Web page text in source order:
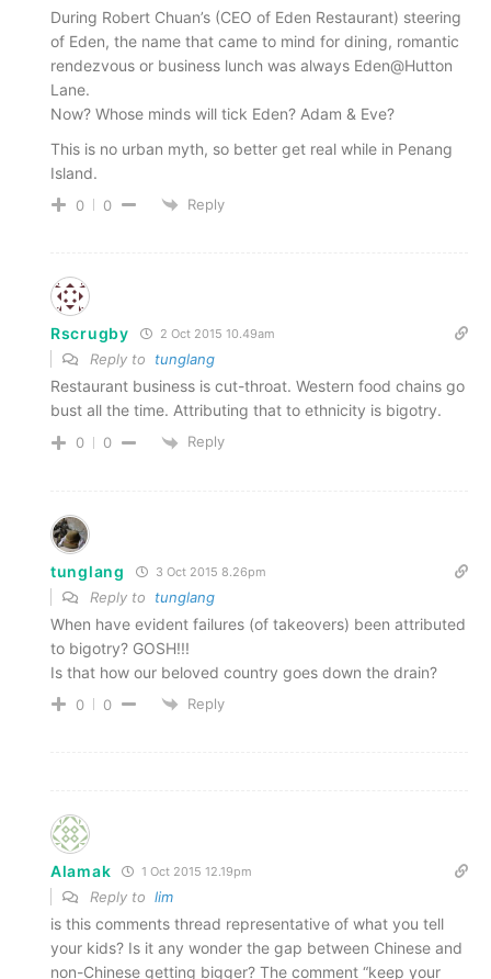
During Robert Chuan’s (CEO of Eden Restaurant) steering
of Eden, the name that came to mind for dining, romantic
rendezvous or business lunch was always Eden@Hutton
Lane.
Now? Whose minds will tick Eden? Adam & Eve?
This is no urban myth, so better get real while in Penang
Island.
0 0 Reply
Rscrugby 2 Oct 2015 10.49am
Reply to tunglang
Restaurant business is cut-throat. Western food chains go
bust all the time. Attributing that to ethnicity is bigotry.
0 0 Reply
tunglang 3 Oct 2015 8.26pm
Reply to tunglang
When have evident failures (of takeovers) been attributed
to bigotry? GOSH!!!
Is that how our beloved country goes down the drain?
0 0 Reply
Alamak 1 Oct 2015 12.19pm
Reply to lim
is this comments thread representative of what you tell
your kids? Is it any wonder the gap between Chinese and
non-Chinese getting bigger? The comment “keep your